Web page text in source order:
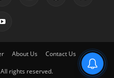
About Us Contact Us
rights reserved.